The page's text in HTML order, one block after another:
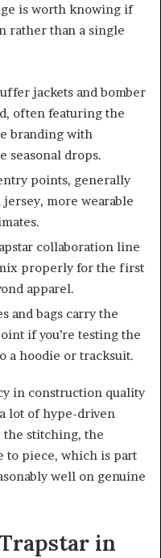
is worth knowing if
rather than a single
jackets and bomber
often featuring the
branding with
seasonal drops.
points, generally
more wearable
collaboration line
properly for the first
apparel.
and bags carry the
if you’re testing the
a hoodie or tracksuit.
in construction quality
lot of hype-driven
stitching, the
to piece, which is part
well on genuine
in